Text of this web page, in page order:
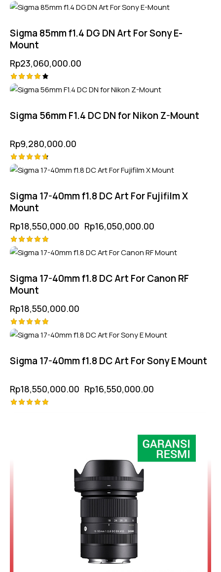
Rated
Sigma 85mm f1.4 DG DN Art For Sony E-
Mount
Rp23,060,000.00
Rated
5
Sigma 56mm F1.4 DC DN for Nikon Z-Mount
Rp9,280,000.00
Rated
Sigma 17-40mm f1.8 DC Art For Fujifilm X
Mount
Rp18,550,000.00 Rp16,050,000.00
Rated
Sigma 17-40mm f1.8 DC Art For Canon RF
Mount
Rp18,550,000.00
Rated
Sigma 17-40mm f1.8 DC Art For Sony E Mount
Rp18,550,000.00 Rp16,550,000.00